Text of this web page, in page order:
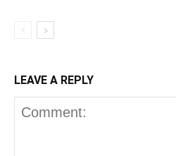
LEAVE A REPLY